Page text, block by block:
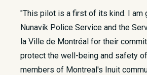
"This pilot is a first of its kind. I am
Nunavik Police Service and the
la Ville de Montréal for their
protect the well-being and safety
members of Montreal's Inuit